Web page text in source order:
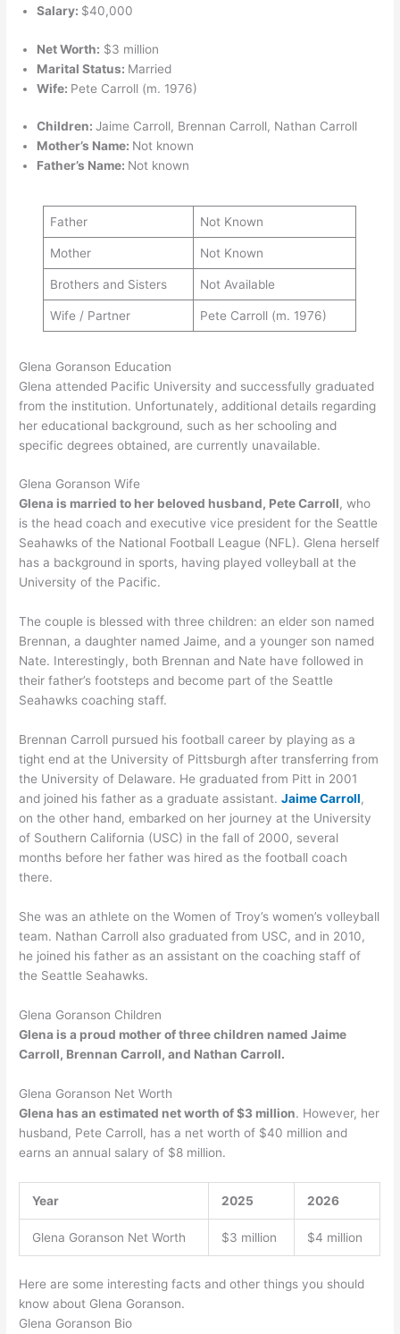
Salary: $40,000
Net Worth: $3 million
Marital Status: Married
Wife: Pete Carroll (m. 1976)
Children:Jaime Carroll, Brennan Carroll, Nathan Carroll
Mother’s Name: Not known
Father’s Name: Not known
Father Not Known
Mother Not Known
Brothers and Sisters Not Available
Wife / Partner Pete Carroll (m. 1976)
Glena Goranson Education
Glena attended Pacific University and successfully graduated
from the institution. Unfortunately, additional details regarding
her educational background, such as her schooling and
specific degrees obtained, are currently unavailable.
Glena Goranson Wife
Glena is married to her beloved husband, Pete Carroll, who
is the head coach and executive vice president for the Seattle
Seahawks of the National Football League (NFL). Glena herself
has a background in sports, having played volleyball at the
University of the Pacific.
The couple is blessed with three children: an elder son named
Brennan, a daughter named Jaime, and a younger son named
Nate. Interestingly, both Brennan and Nate have followed in
their father’s footsteps and become part of the Seattle
Seahawks coaching staff.
Brennan Carroll pursued his football career by playing as a
tight end at the University of Pittsburgh after transferring from
the University of Delaware. He graduated from Pitt in 2001
and joined his father as a graduate assistant.Jaime Carroll,
on the other hand, embarked on her journey at the University
of Southern California (USC) in the fall of 2000, several
months before her father was hired as the football coach
there.
She was an athlete on the Women of Troy’s women’s volleyball
team. Nathan Carroll also graduated from USC, and in 2010,
he joined his father as an assistant on the coaching staff of
the Seattle Seahawks.
Glena Goranson Children
Glena is a proud mother of three children named Jaime
Carroll, Brennan Carroll, and Nathan Carroll.
Glena Goranson Net Worth
Glena has an estimated net worth of $3 million. However, her
husband, Pete Carroll, has a net worth of $40 million and
earns an annual salary of $8 million.
Year 2025 2026
Glena Goranson Net Worth $3 million $4 million
Here are some interesting facts and other things you should
know about Glena Goranson.
Glena Goranson Bio